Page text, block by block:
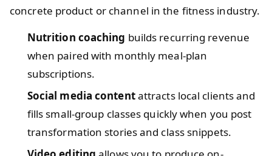
concrete product or channel in the fitness industry.
Nutrition coaching builds recurring revenue
when paired with monthly meal-plan
subscriptions.
Social media contentattracts local clients and
fills small-group classes quickly when you post
transformation stories and class snippets.